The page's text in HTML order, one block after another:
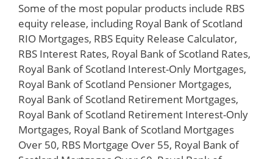
Some of the most popular products include RBS
equity release, including Royal Bank of Scotland
RIO Mortgages, RBS Equity Release Calculator,
RBS Interest Rates, Royal Bank of Scotland Rates,
Royal Bank of Scotland Interest-Only Mortgages,
Royal Bank of Scotland Pensioner Mortgages,
Royal Bank of Scotland Retirement Mortgages,
Royal Bank of Scotland Retirement Interest-Only
Mortgages, Royal Bank of Scotland Mortgages
Over 50, RBS Mortgage Over 55, Royal Bank of